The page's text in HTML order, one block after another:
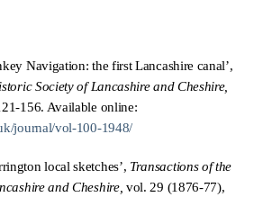
Navigation: the first Lancashire canal’,
Society of Lancashire and Cheshire,
156. Available online:
journal/vol-100-1948/
local sketches’, Transactions of the
and Cheshire,vol. 29 (1876-77),